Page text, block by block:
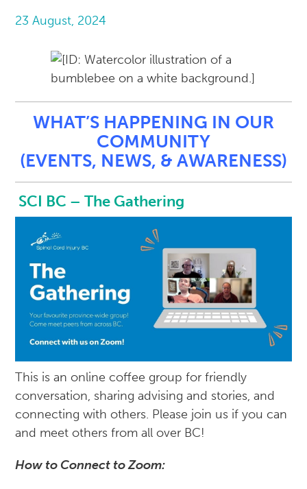
23 August, 2024
WHAT’S HAPPENING IN OUR
COMMUNITY
(EVENTS, NEWS, & AWARENESS)
SCI BC – The Gathering
This is an online coffee group for friendly
conversation, sharing advising and stories, and
connecting with others. Please join us if you can
and meet others from all over BC!
How to Connect to Zoom: